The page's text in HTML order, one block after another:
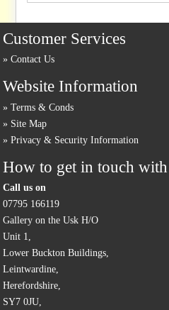
Customer Services
Contact Us
Website Information
Terms & Conds
Site Map
Privacy & Security Information
How to get in touch with
Call us on
07795 166119
Gallery on the Usk H/O
Unit 1,
Lower Buckton Buildings,
Leintwardine,
Herefordshire,
SY7 0JU,